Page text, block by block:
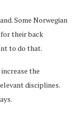
Some Norwegian
their back
to do that.
the
disciplines.